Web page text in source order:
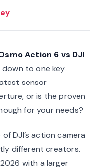
Action 6 vs DJI
to one key
sensor
or is the proven
for your needs?
DJI’s action camera
different creators.
with a larger